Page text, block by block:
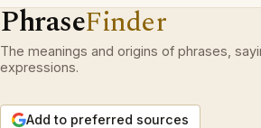
PhraseFinder
The meanings and origins of phrases,
expressions.
Add to preferred sources